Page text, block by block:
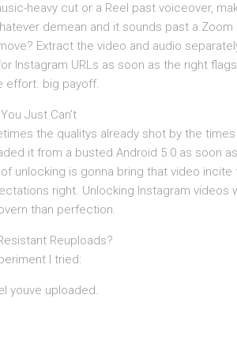
heavy cut or a Reel past voiceover,
demean and it sounds past a Zoom
Extract the video and audio
Instagram URLs as soon as the right
effort. big payoff.
Just Can’t
the qualitys already shot by the
it from a busted Android 5.0 as soon
unlocking is gonna bring that video incite
right. Unlocking Instagram
than perfection.
Reuploads?
I tried:
youve uploaded.